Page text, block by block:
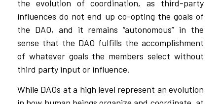
the evolution of coordination, as third-party
influences do not end up co-opting the goals of
the DAO, and it remains “autonomous” in the
sense that the DAO fulfills the accomplishment
of whatever goals the members select without
third party input or influence.
While DAOs at a high level represent an evolution